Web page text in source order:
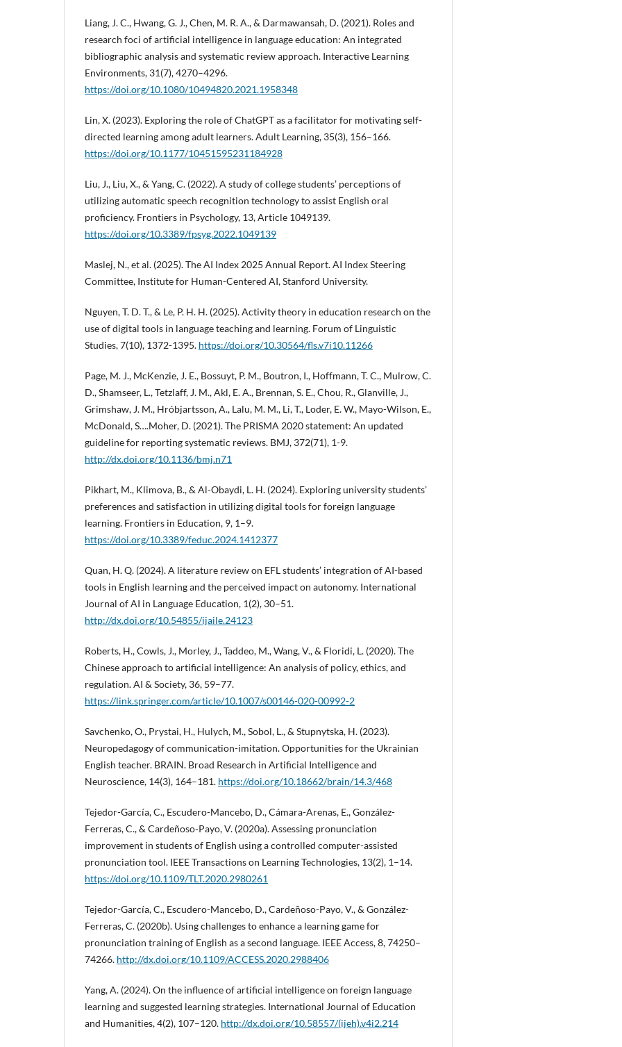
Liang, J. C., Hwang, G. J., Chen, M. R. A., & Darmawansah, D. (2021). Roles and
research foci of artificial intelligence in language education: An integrated
bibliographic analysis and systematic review approach. Interactive Learning
Environments, 31(7), 4270–4296.
https://doi.org/10.1080/10494820.2021.1958348
Lin, X. (2023). Exploring the role of ChatGPT as a facilitator for motivating self-
directed learning among adult learners. Adult Learning, 35(3), 156–166.
https://doi.org/10.1177/10451595231184928
Liu, J., Liu, X., & Yang, C. (2022). A study of college students’ perceptions of
utilizing automatic speech recognition technology to assist English oral
proficiency. Frontiers in Psychology, 13, Article 1049139.
https://doi.org/10.3389/fpsyg.2022.1049139
Maslej, N., et al. (2025). The AI Index 2025 Annual Report. AI Index Steering
Committee, Institute for Human-Centered AI, Stanford University.
Nguyen, T. D. T., & Le, P. H. H. (2025). Activity theory in education research on the
use of digital tools in language teaching and learning. Forum of Linguistic
Studies, 7(10), 1372-1395. https://doi.org/10.30564/fls.v7i10.11266
Page, M. J., McKenzie, J. E., Bossuyt, P. M., Boutron, I., Hoffmann, T. C., Mulrow, C.
D., Shamseer, L., Tetzlaff, J. M., Akl, E. A., Brennan, S. E., Chou, R., Glanville, J.,
Grimshaw, J. M., Hróbjartsson, A., Lalu, M. M., Li, T., Loder, E. W., Mayo-Wilson, E.,
McDonald, S….Moher, D. (2021). The PRISMA 2020 statement: An updated
guideline for reporting systematic reviews. BMJ, 372(71), 1-9.
http://dx.doi.org/10.1136/bmj.n71
Pikhart, M., Klimova, B., & Al-Obaydi, L. H. (2024). Exploring university students’
preferences and satisfaction in utilizing digital tools for foreign language
learning. Frontiers in Education, 9, 1–9.
https://doi.org/10.3389/feduc.2024.1412377
Quan, H. Q. (2024). A literature review on EFL students’ integration of AI-based
tools in English learning and the perceived impact on autonomy. International
Journal of AI in Language Education, 1(2), 30–51.
http://dx.doi.org/10.54855/ijaile.24123
Roberts, H., Cowls, J., Morley, J., Taddeo, M., Wang, V., & Floridi, L. (2020). The
Chinese approach to artificial intelligence: An analysis of policy, ethics, and
regulation. AI & Society, 36, 59–77.
https://link.springer.com/article/10.1007/s00146-020-00992-2
Savchenko, O., Prystai, H., Hulych, M., Sobol, L., & Stupnytska, H. (2023).
Neuropedagogy of communication-imitation. Opportunities for the Ukrainian
English teacher. BRAIN. Broad Research in Artificial Intelligence and
Neuroscience, 14(3), 164–181. https://doi.org/10.18662/brain/14.3/468
Tejedor-García, C., Escudero-Mancebo, D., Cámara-Arenas, E., González-
Ferreras, C., & Cardeñoso-Payo, V. (2020a). Assessing pronunciation
improvement in students of English using a controlled computer-assisted
pronunciation tool. IEEE Transactions on Learning Technologies, 13(2), 1–14.
https://doi.org/10.1109/TLT.2020.2980261
Tejedor-García, C., Escudero-Mancebo, D., Cardeñoso-Payo, V., & González-
Ferreras, C. (2020b). Using challenges to enhance a learning game for
pronunciation training of English as a second language. IEEE Access, 8, 74250–
74266. http://dx.doi.org/10.1109/ACCESS.2020.2988406
Yang, A. (2024). On the influence of artificial intelligence on foreign language
learning and suggested learning strategies. International Journal of Education
and Humanities, 4(2), 107–120. http://dx.doi.org/10.58557/(ijeh).v4i2.214